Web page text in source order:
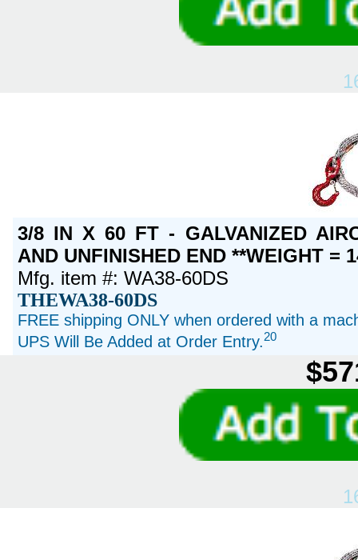
3/8 IN X 60 FT - GALVANIZED
AND UNFINISHED END **WEIGHT =
Mfg. item #: WA38-60DS
THEWA38-60DS
FREE shipping ONLY when ordered with a
UPS Will Be Added at Order Entry.20